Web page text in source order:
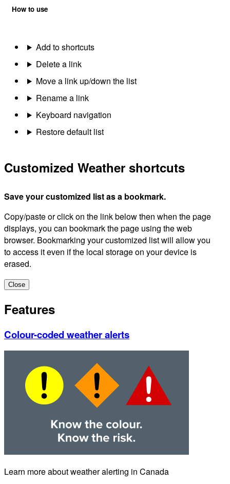
How to use
Add to shortcuts
Delete a link
Move a link up/down the list
Rename a link
Keyboard navigation
Restore default list
Customized Weather shortcuts
Save your customized list as a bookmark.
Copy/paste or click on the link below then when the page
displays, you can bookmark the page using the web
browser. Bookmarking your customized list will allow you
to access it even if the local storage on your device is
erased.
Close
Features
Colour-coded weather alerts
Learn more about weather alerting in Canada